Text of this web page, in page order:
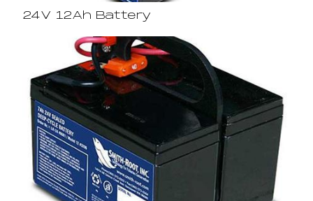
24V 12Ah Battery